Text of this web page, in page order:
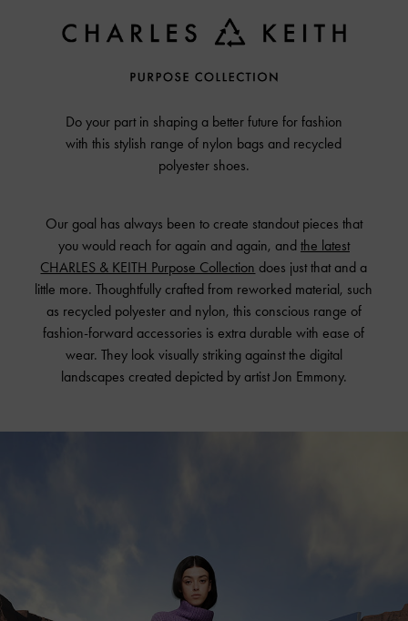
Do your part in shaping a better future for fashion
with this stylish range of nylon bags and recycled
polyester shoes.
Our goal has always been to create standout pieces that
you would reach for again and again, and the latest
CHARLES & KEITH Purpose Collection does just that and a
little more. Thoughtfully crafted from reworked material, such
as recycled polyester and nylon, this conscious range of
fashion-forward accessories is extra durable with ease of
wear. They look visually striking against the digital
landscapes created depicted by artist Jon Emmony.